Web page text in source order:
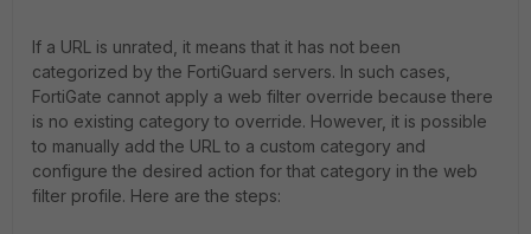
If a URL is unrated, it means that it has not been
categorized by the FortiGuard servers. In such cases,
FortiGate cannot apply a web filter override because there
is no existing category to override. However, it is possible
to manually add the URL to a custom category and
configure the desired action for that category in the web
filter profile. Here are the steps: